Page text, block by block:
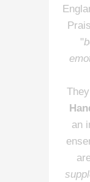
"
an